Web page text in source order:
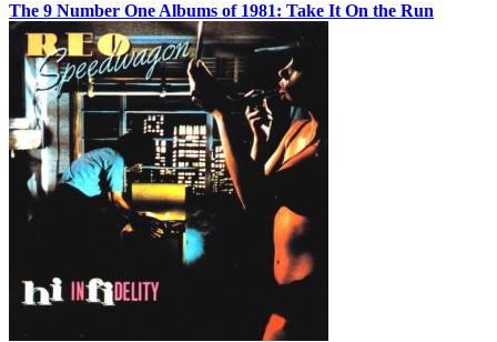
The 9 Number One Albums of 1981: Take It On the Run